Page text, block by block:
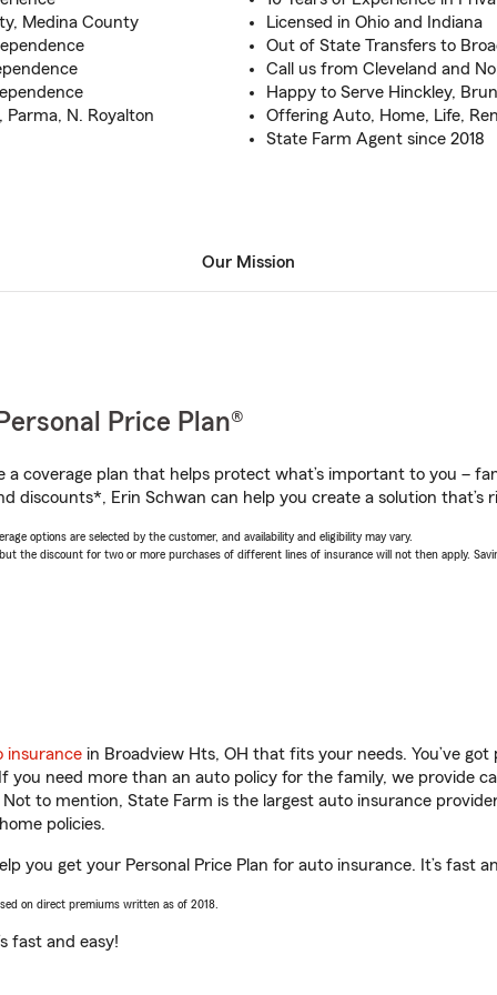
Medina County
N. Royalton
Licensed in Ohio and Indiana
Out of State Transfers to
Call us from Cleveland and
Happy to Serve Hinckley,
Offering Auto, Home, Life,
State Farm Agent since 2018
Our Mission
Price Plan®
a coverage plan that helps protect what’s important to you –
discounts*, Erin Schwan can help you create a solution that’s
options are selected by the customer, and availability and eligibility may vary.
the discount for two or more purchases of different lines of insurance will not then apply.
insurance in Broadview Hts, OH that fits your needs. You’ve
you need more than an auto policy for the family, we provide
to mention, State Farm is the largest auto insurance
policies.
you get your Personal Price Plan for auto insurance. It’s fast
on direct premiums written as of 2018.
fast and easy!